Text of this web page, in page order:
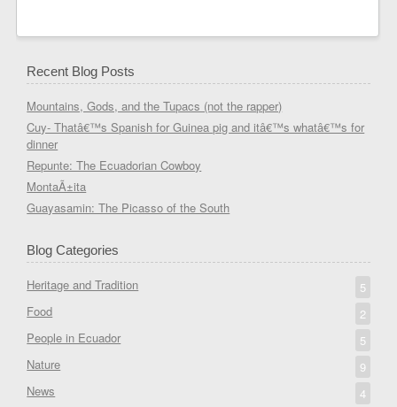
Recent Blog Posts
Mountains, Gods, and the Tupacs (not the rapper)
Cuy- Thatâ€™s Spanish for Guinea pig and itâ€™s whatâ€™s for
dinner
Repunte: The Ecuadorian Cowboy
MontaÃ±ita
Guayasamin: The Picasso of the South
Blog Categories
Heritage and Tradition
5
Food
2
People in Ecuador
5
Nature
9
News
4